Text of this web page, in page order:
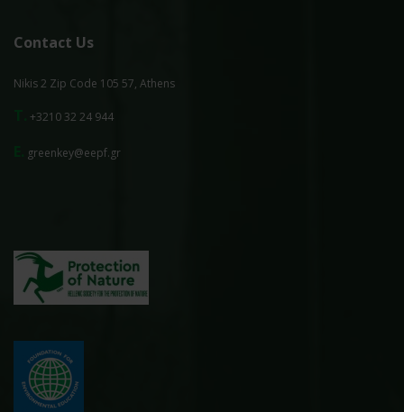
Contact Us
Nikis 2 Zip Code 105 57, Athens
+3210 32 24 944
greenkey@eepf.gr